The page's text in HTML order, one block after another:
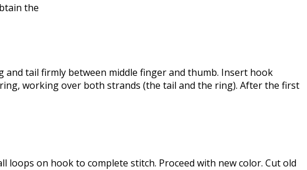
the
tail firmly between middle finger and thumb. Insert hook
working over both strands (the tail and the ring). After the first
on hook to complete stitch. Proceed with new color. Cut old